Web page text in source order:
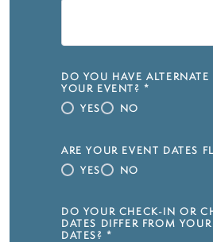
DO YOU HAVE ALTERNATE
YOUR EVENT? *
YES
NO
ARE YOUR EVENT DATES
YES
NO
DO YOUR CHECK-IN OR
DATES DIFFER FROM
DATES? *